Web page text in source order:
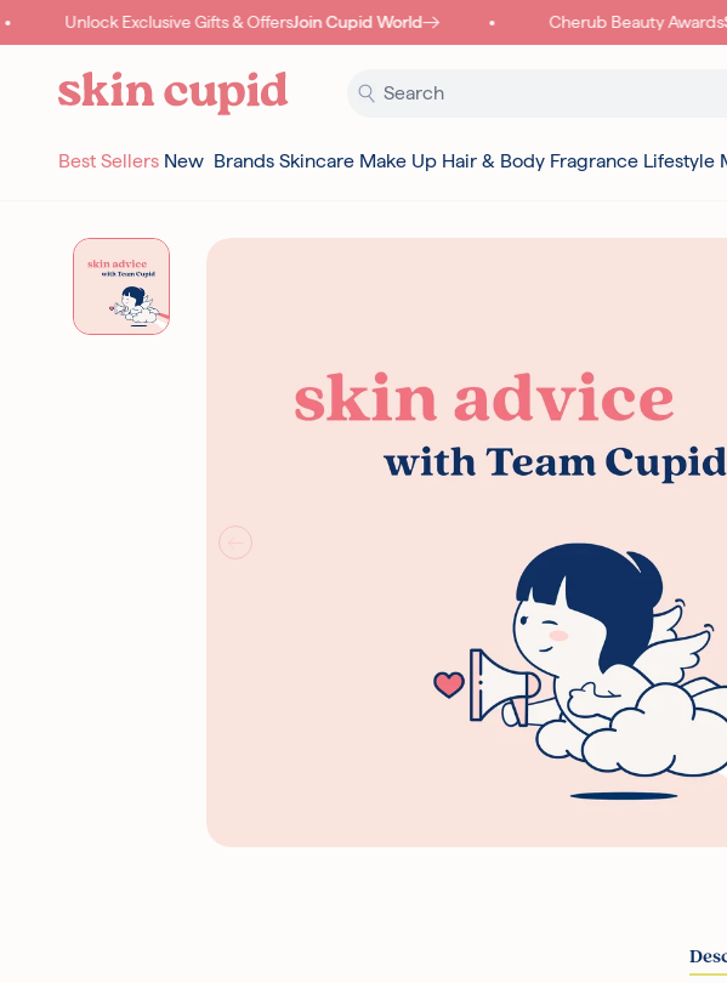
Skip to content
Unlock Exclusive Gifts & OffersJoin Cupid World Cherub Beauty Awards
Best Sellers New Brands Skincare Make Up Hair & Body Fragrance Lifestyle